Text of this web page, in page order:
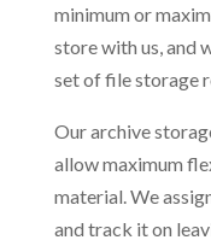
minimum or
store with us, and
set of file storage
Our archive
allow maximum
material. We
and track it on